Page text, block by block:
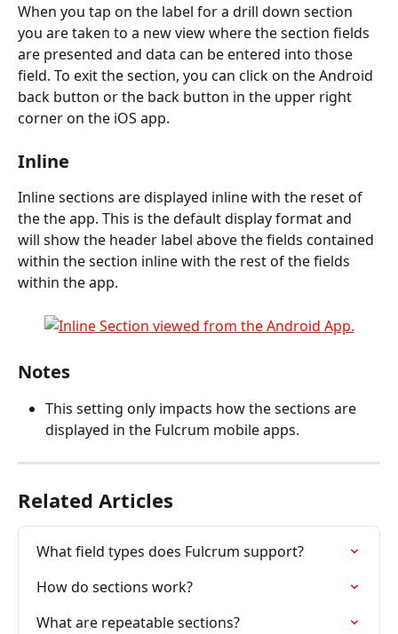
When you tap on the label for a drill down section
you are taken to a new view where the section fields
are presented and data can be entered into those
field. To exit the section, you can click on the Android
back button or the back button in the upper right
corner on the iOS app.
Inline
Inline sections are displayed inline with the reset of
the the app. This is the default display format and
will show the header label above the fields contained
within the section inline with the rest of the fields
within the app.
Notes
This setting only impacts how the sections are
displayed in the Fulcrum mobile apps.
Related Articles
What field types does Fulcrum support?
How do sections work?
What are repeatable sections?